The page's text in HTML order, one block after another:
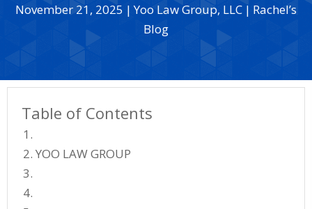
November 21, 2025 | Yoo Law Group, LLC | Rachel’s
Blog
Table of Contents
YOO LAW GROUP